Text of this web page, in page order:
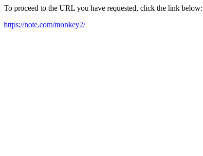
To proceed to the URL you have requested, click the link below:
https://note.com/monkey2/